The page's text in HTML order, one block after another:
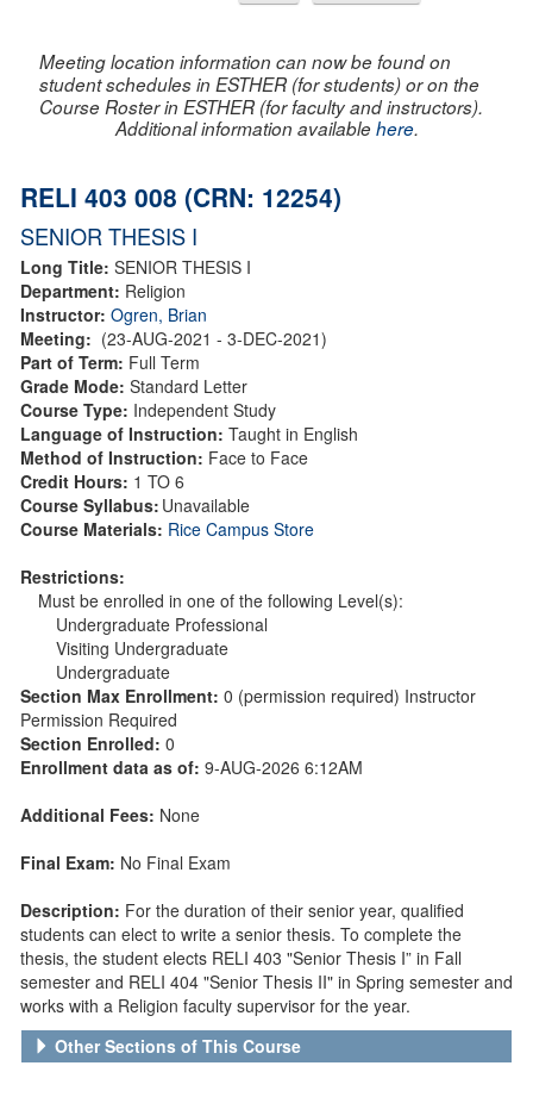
Meeting location information can now be found on
student schedules in ESTHER (for students) or on the
Course Roster in ESTHER (for faculty and instructors).
Additional information availablehere.
RELI 403 008 (CRN: 12254)
SENIOR THESIS I
Long Title: SENIOR THESIS I
Department: Religion
Instructor: Ogren, Brian
Meeting: (23-AUG-2021 - 3-DEC-2021)
Part of Term: Full Term
Grade Mode: Standard Letter
Course Type: Independent Study
Language of Instruction: Taught in English
Method of Instruction: Face to Face
Credit Hours: 1 TO 6
Course Syllabus: Unavailable
Course Materials: Rice Campus Store
Restrictions:
Must be enrolled in one of the following Level(s):
Undergraduate Professional
Visiting Undergraduate
Undergraduate
Section Max Enrollment: 0 (permission required) Instructor
Permission Required
Section Enrolled: 0
Enrollment data as of: 9-AUG-2026 6:12AM
Additional Fees: None
Final Exam: No Final Exam
Description: For the duration of their senior year, qualified
students can elect to write a senior thesis. To complete the
thesis, the student elects RELI 403 "Senior Thesis I” in Fall
semester and RELI 404 "Senior Thesis II" in Spring semester and
works with a Religion faculty supervisor for the year.
Other Sections of This Course